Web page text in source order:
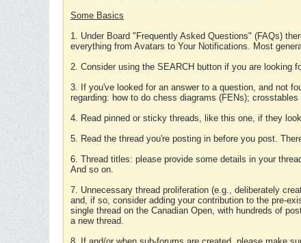
Some Basics
1. Under Board "Frequently Asked Questions" (FAQs)
everything from Avatars to Your Notifications. Most
2. Consider using the SEARCH button if you are looking
3. If you've looked for an answer to a question, and not
regarding: how to do chess diagrams (FENs);
4. Read pinned or sticky threads, like this one, if they
5. Read the thread you're posting in before you post.
6. Thread titles: please provide some details in your
And so on.
7. Unnecessary thread proliferation (e.g., deliberately
and, if so, consider adding your contribution to the pre-
single thread on the Canadian Open, with hundreds of
a new thread.